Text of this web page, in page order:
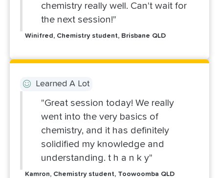
chemistry really well. Can't wait for
the next session!"
Winifred, Chemistry student, Brisbane QLD
Learned A Lot
"Great session today! We really
went into the very basics of
chemistry, and it has definitely
solidified my knowledge and
understanding. t h a n k y"
Kamron, Chemistry student, Toowoomba QLD